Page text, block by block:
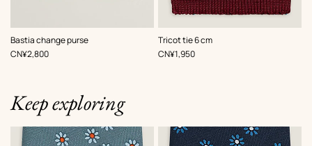
Bastia change purse
,Color:
Grey
,Price
CN¥2,800
Tricot tie 6 cm
,Color:
Red
,Price
CN¥1,950
Keep exploring